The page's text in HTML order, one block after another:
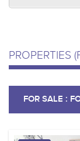
PROPERTIES
FOR SALE :